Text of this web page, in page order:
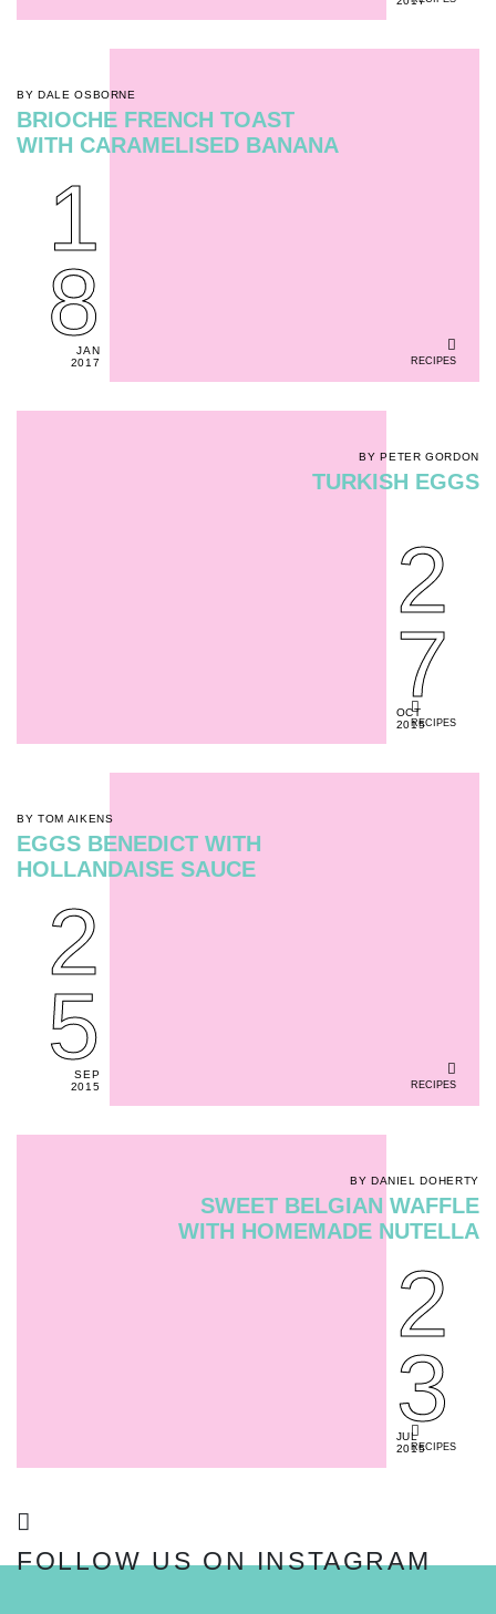
RECIPES
BY DALE OSBORNE
BRIOCHE FRENCH TOAST
WITH CARAMELISED BANANA
1
8
JAN
2017
RECIPES
BY PETER GORDON
TURKISH EGGS
2
7
OCT
2015
RECIPES
BY TOM AIKENS
EGGS BENEDICT WITH
HOLLANDAISE SAUCE
2
5
SEP
2015
RECIPES
BY DANIEL DOHERTY
SWEET BELGIAN WAFFLE
WITH HOMEMADE NUTELLA
2
3
JUL
2015
FOLLOW US ON INSTAGRAM